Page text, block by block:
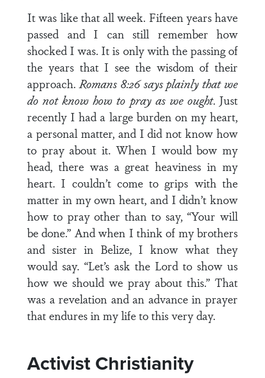
It was like that all week. Fifteen years have
passed and I can still remember how
shocked I was. It is only with the passing of
the years that I see the wisdom of their
approach.Romans 8:26 says plainly that we
do not know how to pray as we ought. Just
recently I had a large burden on my heart,
a personal matter, and I did not know how
to pray about it. When I would bow my
head, there was a great heaviness in my
heart. I couldn’t come to grips with the
matter in my own heart, and I didn’t know
how to pray other than to say, “Your will
be done.” And when I think of my brothers
and sister in Belize, I know what they
would say. “Let’s ask the Lord to show us
how we should we pray about this.” That
was a revelation and an advance in prayer
that endures in my life to this very day.
Activist Christianity